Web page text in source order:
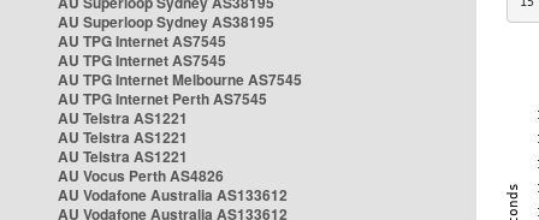
AU Superloop Sydney AS38195
AU TPG Internet AS7545
AU TPG Internet AS7545
AU TPG Internet Melbourne AS7545
AU TPG Internet Perth AS7545
AU Telstra AS1221
AU Telstra AS1221
AU Telstra AS1221
AU Vocus Perth AS4826
AU Vodafone Australia AS133612
AU Vodafone Australia AS133612